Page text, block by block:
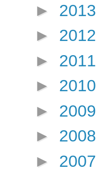
► 2013
► 2012
► 2011
► 2010
► 2009
► 2008
► 2007